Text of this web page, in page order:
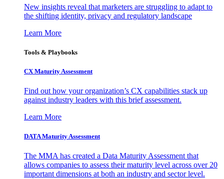
New insights reveal that marketers are struggling to adapt to
the shifting identity, privacy and regulatory landscape
Learn More
Tools & Playbooks
CX Maturity Assessment
Find out how your organization’s CX capabilities stack up
against industry leaders with this brief assessment.
Learn More
DATA Maturity Assessment
The MMA has created a Data Maturity Assessment that
allows companies to assess their maturity level across over 20
important dimensions at both an industry and sector level.